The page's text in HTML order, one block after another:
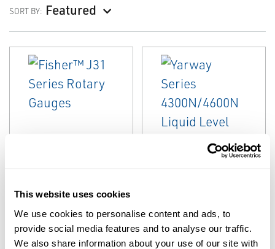
This website uses cookies
We use cookies to personalise content and ads, to
provide social media features and to analyse our traffic.
We also share information about your use of our site with
SORT BY: Featured
Fisher™ J31
Gauges
LIQUID LEVEL GAUGES
Liquid Level
Gauge